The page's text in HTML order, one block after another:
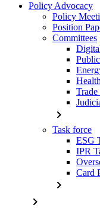
Policy Advocacy
Policy
Position
Committees
chevron_right
Task force
ESG
IPR
Card
chevron_right
chevron_right